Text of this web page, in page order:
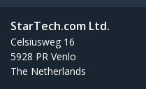
StarTech.com Ltd.
Celsiusweg 16
5928 PR Venlo
The Netherlands